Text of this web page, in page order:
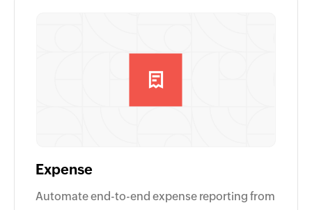
Expense
Automate end-to-end expense reporting from